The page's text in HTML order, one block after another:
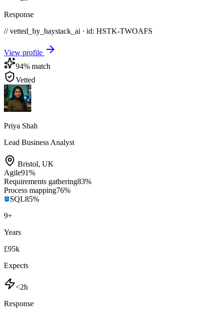
Response
// vetted_by_haystack_ai · id: HSTK-TWOAFS
View profile
94% match
Vetted
Priya Shah
Lead Business Analyst
Bristol, UK
Agile91%
Requirements gathering83%
Process mapping76%
SQL85%
9+
Years
£95k
Expects
<2h
Response